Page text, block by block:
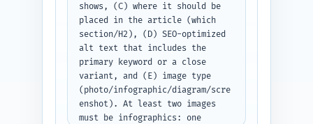
Output format: JSON array named
'internal_links' with objects
containing fields: dest_title,
dest_url, sentence,
anchor_text, priority,
rationale. (Paste draft before
running.)
shows, (C) where it should be
placed in the article (which
section/H2), (D) SEO-optimized
alt text that includes the
primary keyword or a close
variant, and (E) image type
(photo/infographic/diagram/scre
enshot). At least two images
must be infographics: one